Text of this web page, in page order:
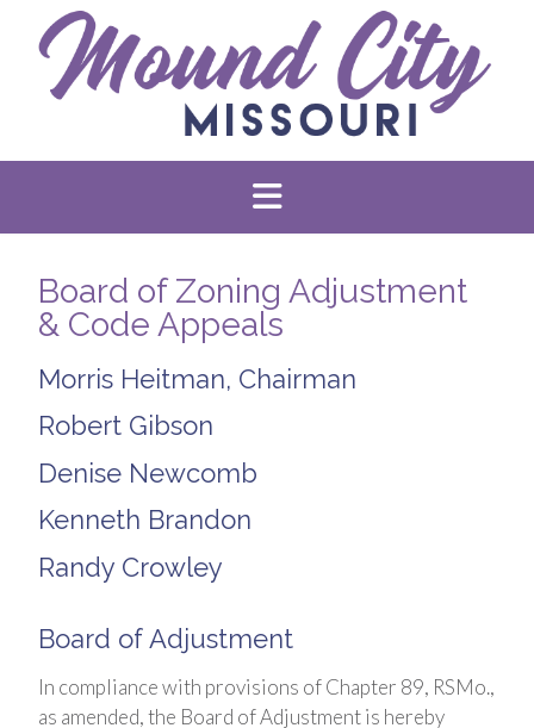
Board of Zoning Adjustment
& Code Appeals
Morris Heitman, Chairman
Robert Gibson
Denise Newcomb
Kenneth Brandon
Randy Crowley
Board of Adjustment
In compliance with provisions of Chapter 89, RSMo.,
as amended, the Board of Adjustment is hereby